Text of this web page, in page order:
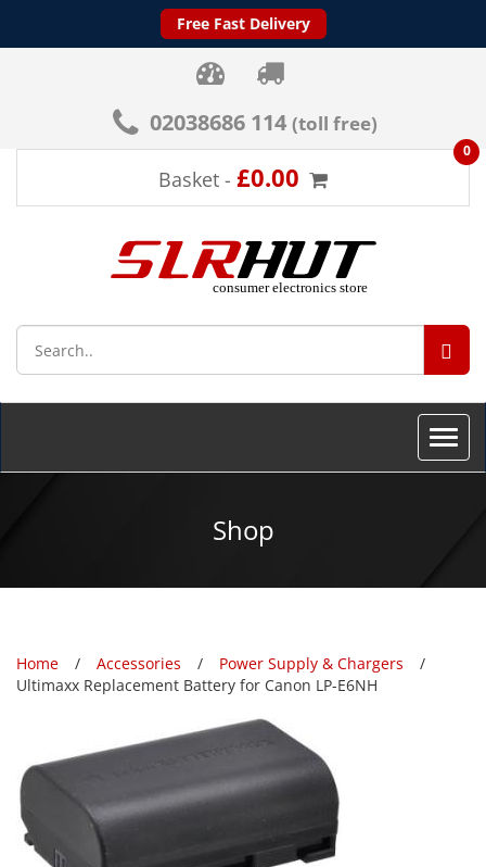
Free Fast Delivery
02038686 114 (toll free)
Basket - £0.00
0
Toggle
Shop
Home Accessories
Power Supply & Chargers
Ultimaxx Replacement Battery for Canon LP-E6NH